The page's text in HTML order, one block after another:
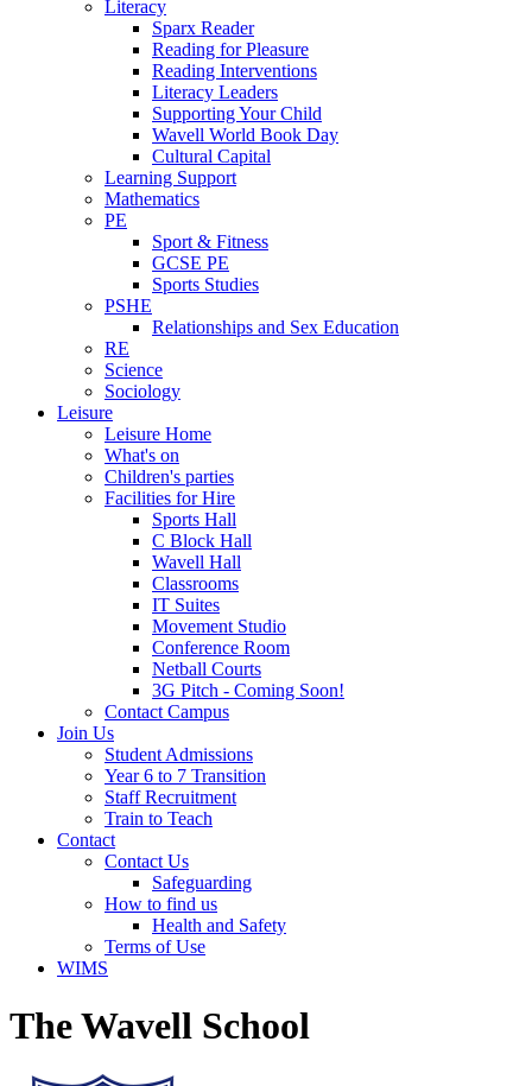
Literacy
Sparx Reader
Reading for Pleasure
Reading Interventions
Literacy Leaders
Supporting Your Child
Wavell World Book Day
Cultural Capital
Learning Support
Mathematics
PE
Sport & Fitness
GCSE PE
Sports Studies
PSHE
Relationships and Sex Education
RE
Science
Sociology
Leisure
Leisure Home
What's on
Children's parties
Facilities for Hire
Sports Hall
C Block Hall
Wavell Hall
Classrooms
IT Suites
Movement Studio
Conference Room
Netball Courts
3G Pitch - Coming Soon!
Contact Campus
Join Us
Student Admissions
Year 6 to 7 Transition
Staff Recruitment
Train to Teach
Contact
Contact Us
Safeguarding
How to find us
Health and Safety
Terms of Use
WIMS
The Wavell School